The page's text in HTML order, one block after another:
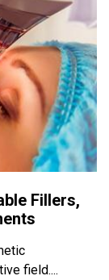
Fillers,
field....